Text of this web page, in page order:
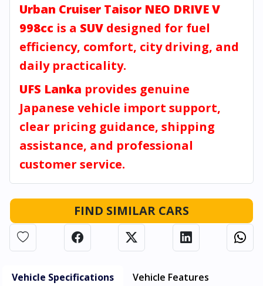
Urban Cruiser Taisor NEO DRIVE V
998cc is a SUV designed for fuel
efficiency, comfort, city driving, and
daily practicality.
UFS Lanka provides genuine
Japanese vehicle import support,
clear pricing guidance, shipping
assistance, and professional
customer service.
FIND SIMILAR CARS
Vehicle Specifications Vehicle Features